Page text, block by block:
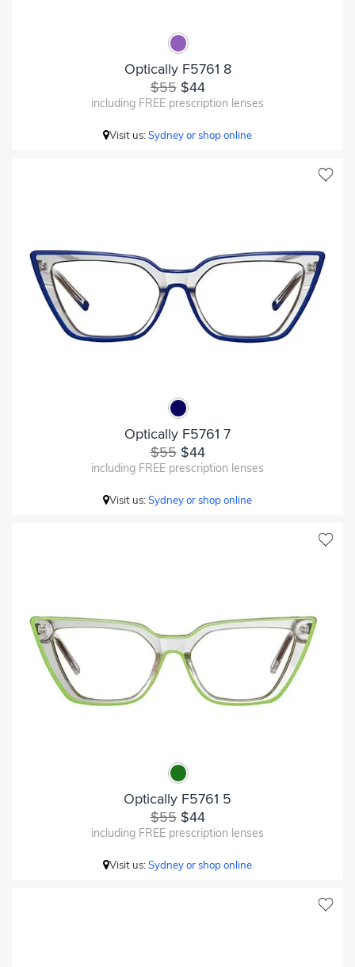
Optically F5761 8
$55$44
including FREE prescription lenses
Visit us:Sydney or shop online
Optically F5761 7
$55$44
including FREE prescription lenses
Visit us:Sydney or shop online
Optically F5761 5
$55$44
including FREE prescription lenses
Visit us:Sydney or shop online